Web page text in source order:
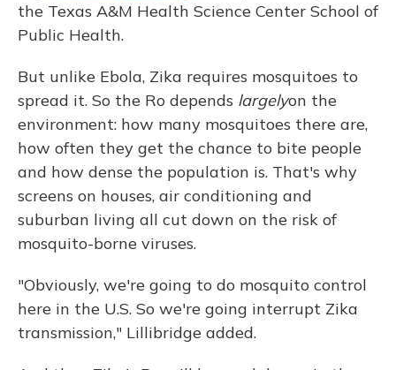
the Texas A&M Health Science Center School of
Public Health.
But unlike Ebola, Zika requires mosquitoes to
spread it. So the Ro depends largelyon the
environment: how many mosquitoes there are,
how often they get the chance to bite people
and how dense the population is. That's why
screens on houses, air conditioning and
suburban living all cut down on the risk of
mosquito-borne viruses.
"Obviously, we're going to do mosquito control
here in the U.S. So we're going interrupt Zika
transmission," Lillibridge added.